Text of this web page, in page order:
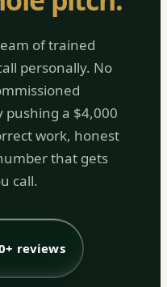
of trained
personally. No
pushing a $4,000
work, honest
that gets
call.
reviews